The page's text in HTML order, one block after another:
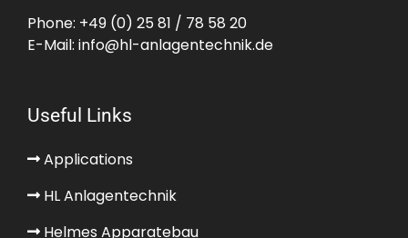
Phone: +49 (0) 25 81 / 78 58 20
E-Mail: info@hl-anlagentechnik.de
Useful Links
Applications
HL Anlagentechnik
Helmes Apparatebau